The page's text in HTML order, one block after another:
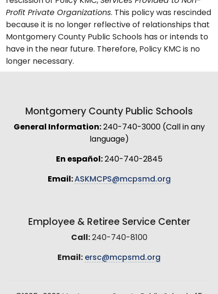
Profit Private Organizations. This policy was rescinded
because it is no longer reflective of relationships that
Montgomery County Public Schools has or intends to
have in the near future. Therefore, Policy KMC is no
longer necessary.
Montgomery County Public Schools
General Information:240-740-3000 (Call in any
language)
En español:240-740-2845
Email:ASKMCPS@mcpsmd.org
Employee & Retiree Service Center
Call:240-740-8100
Email: ersc@mcpsmd.org